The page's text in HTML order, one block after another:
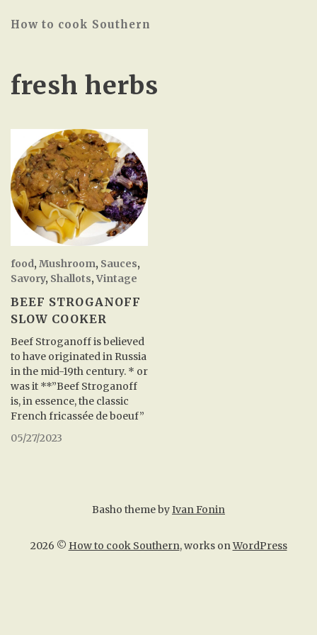
How to cook Southern
fresh herbs
food, Mushroom, Sauces,
Savory, Shallots,Vintage
BEEF STROGANOFF
SLOW COOKER
Beef Stroganoff is believed
to have originated in Russia
in the mid-19th century. * or
was it **”Beef Stroganoff
is, in essence, the classic
French fricassée de boeuf”
05/27/2023
2026 © How to cook Southern, works onWordPress
Basho theme byIvan Fonin